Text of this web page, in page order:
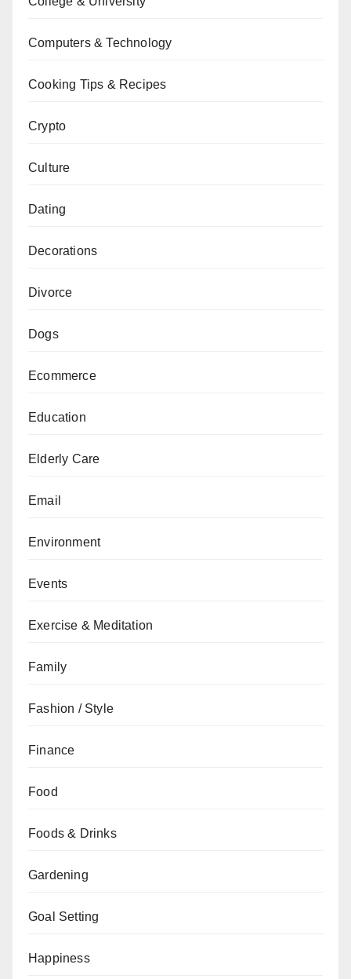
Computers & Technology
Cooking Tips & Recipes
Crypto
Culture
Dating
Decorations
Divorce
Dogs
Ecommerce
Education
Elderly Care
Email
Environment
Events
Exercise & Meditation
Family
Fashion / Style
Finance
Food
Foods & Drinks
Gardening
Goal Setting
Happiness